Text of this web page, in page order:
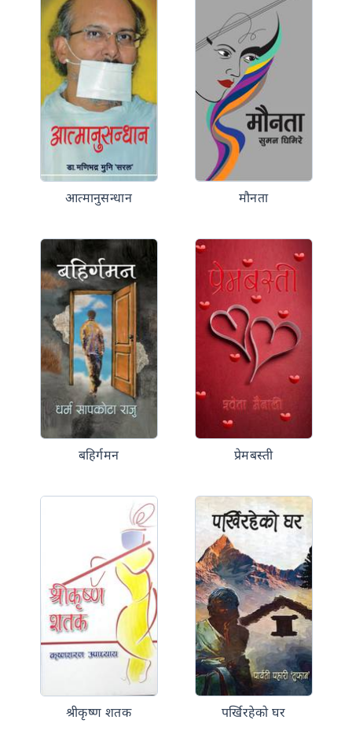
आत्मानुसन्धान मौनता
बहिर्गमन प्रेमबस्ती
श्रीकृष्ण शतक पर्खिरहेको घर